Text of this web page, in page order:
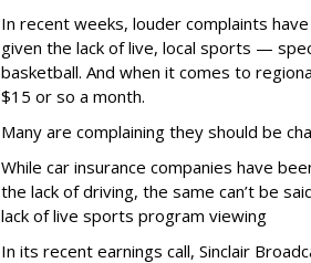
In recent weeks, louder complaints
given the lack of live, local sports —
basketball. And when it comes to
$15 or so a month.
Many are complaining they should be
While car insurance companies have
the lack of driving, the same can’t be
lack of live sports program viewing
In its recent earnings call, Sinclair